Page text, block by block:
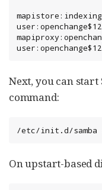
Next, you can start
command:
/etc/init.d/
On upstart-based